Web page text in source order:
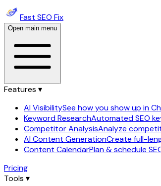
Fast SEO Fix
Open main menu
Features ▾
AI VisibilitySee how you show up in
Keyword ResearchAutomated SEO
Competitor AnalysisAnalyze
AI Content GenerationCreate full-
Content CalendarPlan & schedule
Pricing
Tools ▾